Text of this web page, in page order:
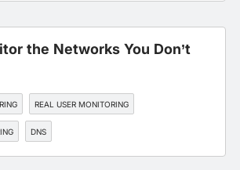
the Networks You Don’t
REAL USER MONITORING
DNS
OPTIMIZATION